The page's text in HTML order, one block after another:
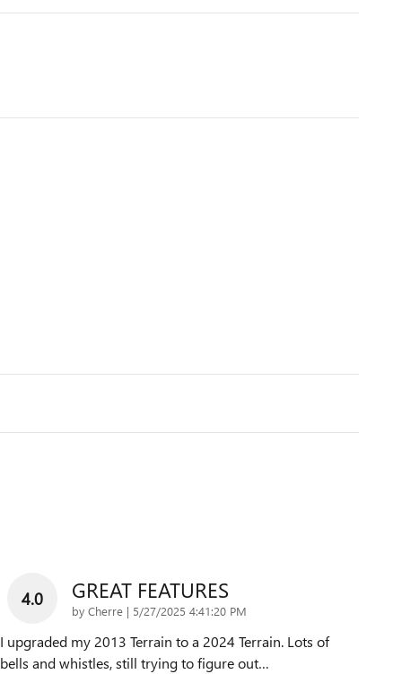
4.0 GREAT FEATURES
by Cherre | on
5/27/2025 4:41:20 PM
I upgraded my 2013 Terrain to a 2024 Terrain. Lots of
bells and whistles, still trying to figure out…